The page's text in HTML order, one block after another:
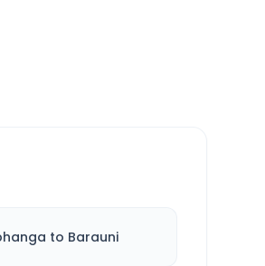
to Barauni